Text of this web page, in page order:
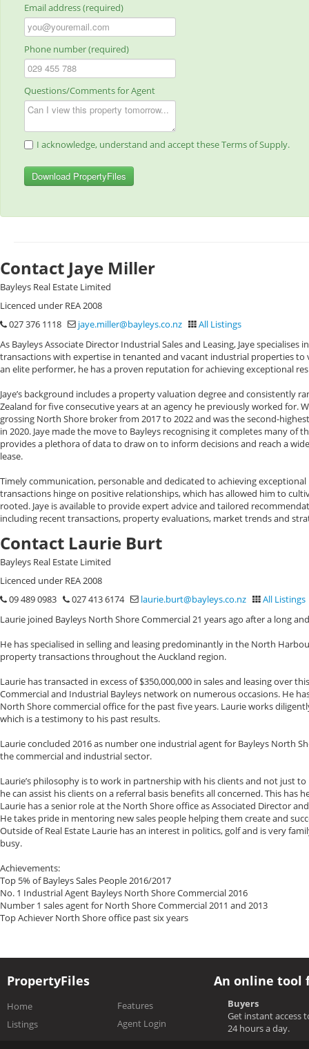
Email address (required)
Phone number (required)
Questions/Comments for Agent
I acknowledge, understand and accept these Terms of Supply.
Download PropertyFiles
Contact Jaye Miller
Bayleys Real Estate Limited
Licenced under REA 2008
027 376 1118
jaye.miller@bayleys.co.nz
All Listings
As Bayleys Associate Director Industrial Sales and Leasing, Jaye
transactions with expertise in tenanted and vacant industrial properties to
an elite performer, he has a proven reputation for achieving exceptional
Jaye’s background includes a property valuation degree and consistently
Zealand for five consecutive years at an agency he previously worked for.
grossing North Shore broker from 2017 to 2022 and was the second-
in 2020. Jaye made the move to Bayleys recognising it completes many
provides a plethora of data to draw on to inform decisions and reach a
lease.
Timely communication, personable and dedicated to achieving exceptional
transactions hinge on positive relationships, which has allowed him to
rooted. Jaye is available to provide expert advice and tailored
including recent transactions, property evaluations, market trends and
Contact Laurie Burt
Bayleys Real Estate Limited
Licenced under REA 2008
09 489 0983
027 413 6174 laurie.burt@bayleys.co.nz
All Listings
Laurie joined Bayleys North Shore Commercial 21 years ago after a long
He has specialised in selling and leasing predominantly in the North
property transactions throughout the Auckland region.
Laurie has transacted in excess of $350,000,000 in sales and leasing over
Commercial and Industrial Bayleys network on numerous occasions. He
North Shore commercial office for the past five years. Laurie works
which is a testimony to his past results.
Laurie concluded 2016 as number one industrial agent for Bayleys North
the commercial and industrial sector.
Laurie’s philosophy is to work in partnership with his clients and not just
he can assist his clients on a referral basis benefits all concerned. This
Laurie has a senior role at the North Shore office as Associated Director
He takes pride in mentoring new sales people helping them create and
Outside of Real Estate Laurie has an interest in politics, golf and is very
busy.
Achievements:
Top 5% of Bayleys Sales People 2016/2017
No. 1 Industrial Agent Bayleys North Shore Commercial 2016
Number 1 sales agent for North Shore Commercial 2011 and 2013
Top Achiever North Shore office past six years
PropertyFiles
Home
Listings
Features
Agent Login
An online tool
Buyers
Get instant access
24 hours a day.